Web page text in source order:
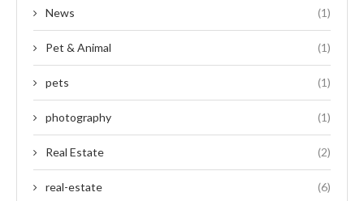
News (1)
Pet & Animal (1)
pets (1)
photography (1)
Real Estate (2)
real-estate (6)